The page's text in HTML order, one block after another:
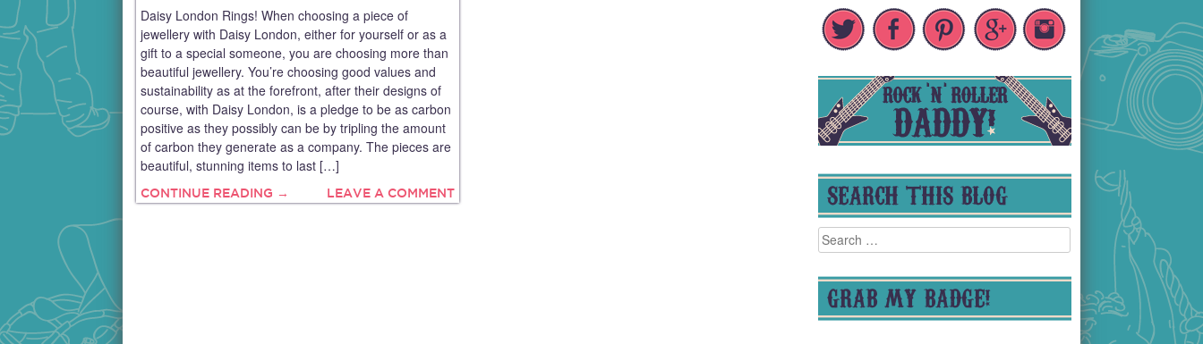
Daisy London Rings! When choosing a piece of
jewellery with Daisy London, either for yourself or as a
gift to a special someone, you are choosing more than
beautiful jewellery. You’re choosing good values and
sustainability as at the forefront, after their designs of
course, with Daisy London, is a pledge to be as carbon
positive as they possibly can be by tripling the amount
of carbon they generate as a company. The pieces are
beautiful, stunning items to last […]
CONTINUE READING → LEAVE A COMMENT SEARCH THIS BLOG
Search
for:
GRAB MY BADGE!